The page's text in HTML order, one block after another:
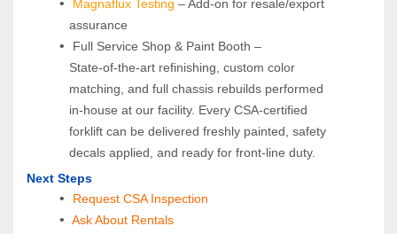
Magnaflux Testing – Add-on for resale/export
assurance
Full Service Shop & Paint Booth –
State‑of‑the‑art refinishing, custom color
matching, and full chassis rebuilds performed
in‑house at our facility. Every CSA‑certified
forklift can be delivered freshly painted, safety
decals applied, and ready for front‑line duty.
Next Steps
Request CSA Inspection
Ask About Rentals